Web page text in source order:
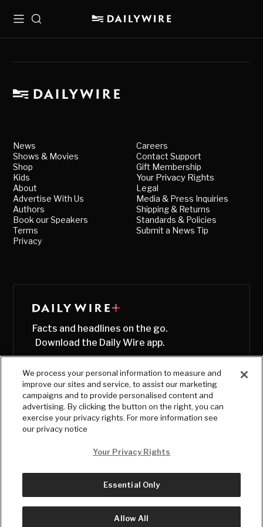
MenuSearch
News
Shows & Movies
Shop
Kids
About
Advertise With Us
Authors
Book our Speakers
Terms
Privacy
Careers
Contact Support
Gift Membership
Your Privacy Rights
Legal
Media & Press Inquiries
Shipping & Returns
Standards & Policies
Submit a News Tip
Facts and headlines on the go.
Download the Daily Wire app.
© Copyright2026, The Daily Wire LLC
We process your personal information to measure and
improve our sites and service, to assist our marketing
campaigns and to provide personalised content and
advertising. By clicking the button on the right, you can
exercise your privacy rights. For more information see
our privacy notice
Your Privacy Rights
Essential Only
Allow All